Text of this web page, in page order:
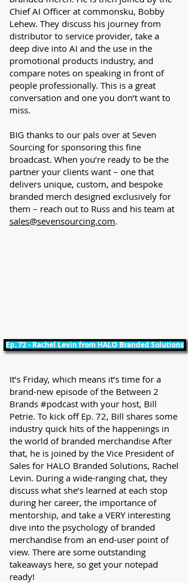
Chief AI Officer at commonsku, Bobby
Lehew. They discuss his journey from
distributor to service provider, take a
deep dive into AI and the use in the
promotional products industry, and
compare notes on speaking in front of
people professionally. This is a great
conversation and one you don’t want to
miss.
BIG thanks to our pals over at Seven
Sourcing for sponsoring this fine
broadcast. When you’re ready to be the
partner your clients want – one that
delivers unique, custom, and bespoke
branded merch designed exclusively for
them – reach out to Russ and his team at
sales@sevensourcing.com.
Ep. 72 - Rachel Levin from HALO Branded Solutions
It’s Friday, which means it’s time for a
brand-new episode of the Between 2
Brands #podcast with your host, Bill
Petrie. To kick off Ep. 72, Bill shares some
industry quick hits of the happenings in
the world of branded merchandise After
that, he is joined by the Vice President of
Sales for HALO Branded Solutions, Rachel
Levin. During a wide-ranging chat, they
discuss what she’s learned at each stop
during her career, the importance of
mentorship, and take a VERY interesting
dive into the psychology of branded
merchandise from an end-user point of
view. There are some outstanding
takeaways here, so get your notepad
ready!